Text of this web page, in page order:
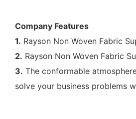
Company Features
1. Rayson Non Woven Fabric
2. Rayson Non Woven Fabric
3. The conformable
solve your business problems